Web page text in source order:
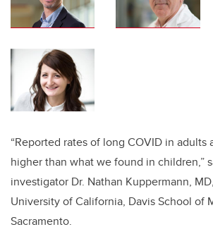
“Reported rates of long COVID in adults
higher than what we found in children,”
investigator Dr. Nathan Kuppermann,
University of California, Davis School of
Sacramento.